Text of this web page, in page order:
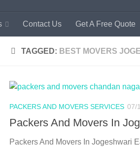
Contact Us Get A Free Quote
TAGGED: BEST MOVERS
PACKERS AND MOVERS SERVICES 07/
Packers And Movers In
Packers And Movers In Jogeshwari